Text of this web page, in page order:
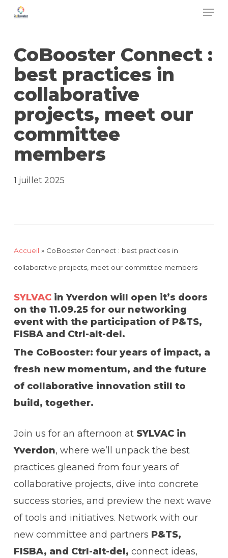
Skip
content
CoBooster Connect :
best practices in
collaborative
projects, meet our
committee
members
1 juillet 2025
Accueil » CoBooster Connect : best practices in
collaborative projects, meet our committee members
SYLVACin Yverdon will open it’s doors
on the 11.09.25 for our networking
event with the participation of P&TS,
FISBA and Ctrl-alt-del.
The CoBooster: four years of impact, a
fresh new momentum, and the future
of collaborative innovation still to
build, together.
Join us for an afternoon at SYLVAC in
Yverdon, where we’ll unpack the best
practices gleaned from four years of
collaborative projects, dive into concrete
success stories, and preview the next wave
of tools and initiatives. Network with our
new committee and partners P&TS,
FISBA, and Ctrl-alt-del, connect ideas,